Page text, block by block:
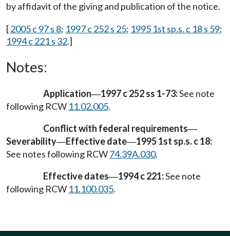
by affidavit of the giving and publication of the notice.
[2005 c 97 s 8; 1997 c 252 s 25; 1995 1st sp.s. c 18 s 59;
1994 c 221 s 32.]
Notes:
Application—1997 c 252 ss 1-73:See note
following RCW 11.02.005.
Conflict with federal requirements—
Severability—Effective date—1995 1st sp.s. c 18:
See notes following RCW74.39A.030.
Effective dates—1994 c 221:See note
following RCW 11.100.035.